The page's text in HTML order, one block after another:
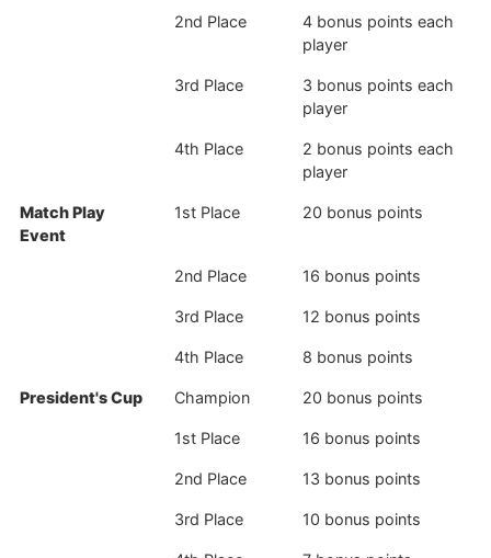
2nd Place
4 bonus points each
player
3rd Place
3 bonus points each
player
4th Place
2 bonus points each
player
Match Play
Event
1st Place 20 bonus points
2nd Place 16 bonus points
3rd Place 12 bonus points
4th Place 8 bonus points
President's Cup Champion 20 bonus points
1st Place 16 bonus points
2nd Place 13 bonus points
3rd Place 10 bonus points